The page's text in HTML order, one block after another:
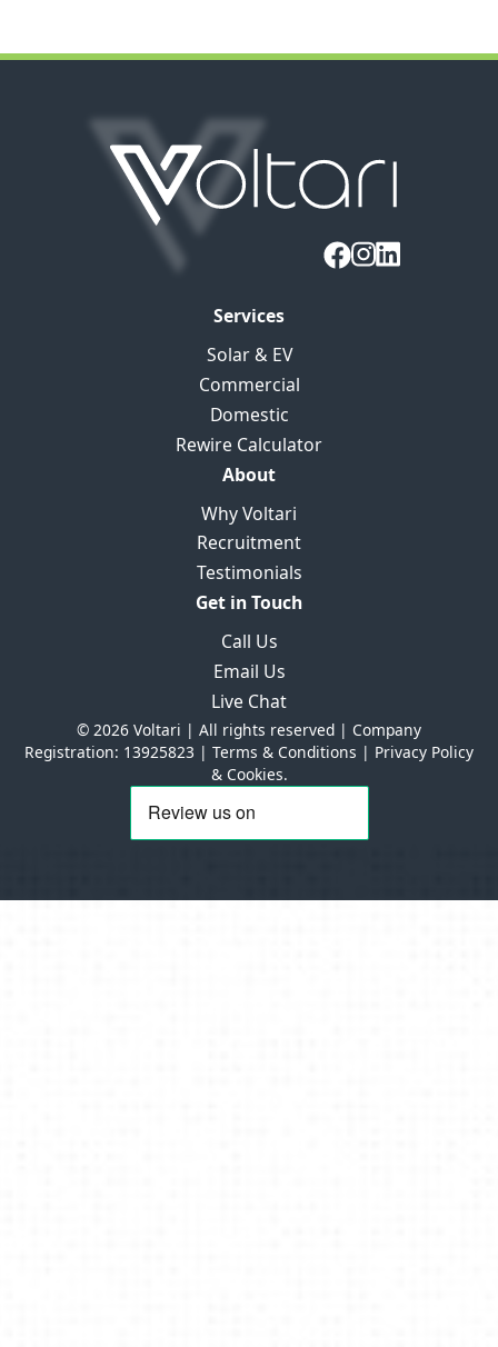
Services
Solar & EV
Commercial
Domestic
Rewire Calculator
About
Why Voltari
Recruitment
Testimonials
Get in Touch
Call Us
Email Us
Live Chat
© 2026 Voltari | All rights reserved | Company
Registration: 13925823 | Terms & Conditions | Privacy Policy
& Cookies.